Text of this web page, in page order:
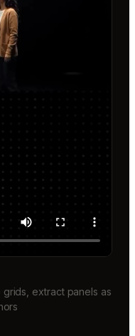
extract panels as